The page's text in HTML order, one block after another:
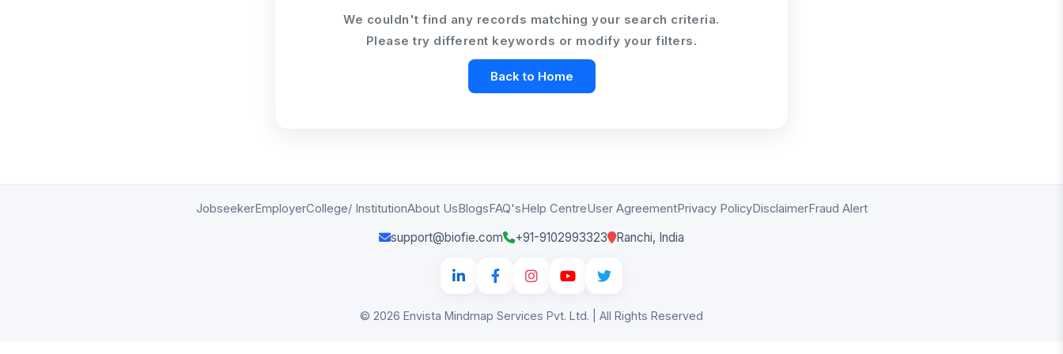
We couldn't find any records matching your search criteria.
Please try different keywords or modify your filters.
JobseekerEmployerCollege/ InstitutionAbout UsBlogsFAQ'sHelp CentreUser AgreementPrivacy PolicyDisclaimerFraud Alert
support@biofie.com +91-9102993323 Ranchi, India
© 2026 Envista Mindmap Services Pvt. Ltd. | All Rights Reserved